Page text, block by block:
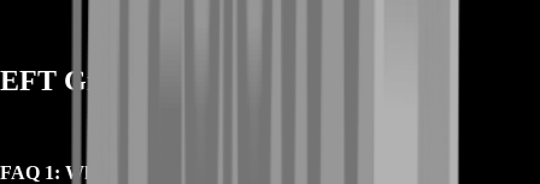
EFT Ground Zero Boost FAQs
FAQ 1: What Exactly is EFT Ground Zero Boost?